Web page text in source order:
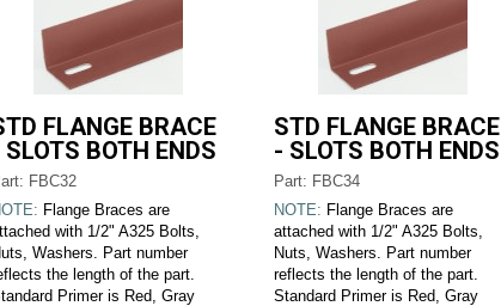
FLANGE BRACE
SLOTS BOTH ENDS
FBC32
Flange Braces are
with 1/2" A325 Bolts,
Washers. Part number
the length of the part.
Primer is Red, Gray
STD FLANGE BRACE
- SLOTS BOTH ENDS
Part: FBC34
NOTE: Flange Braces are
attached with 1/2" A325 Bolts,
Nuts, Washers. Part number
reflects the length of the part.
Standard Primer is Red, Gray